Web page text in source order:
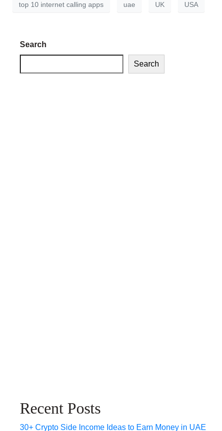
top 10 internet calling apps uae UK USA
Search
Search
Recent Posts
30+ Crypto Side Income Ideas to Earn Money in UAE